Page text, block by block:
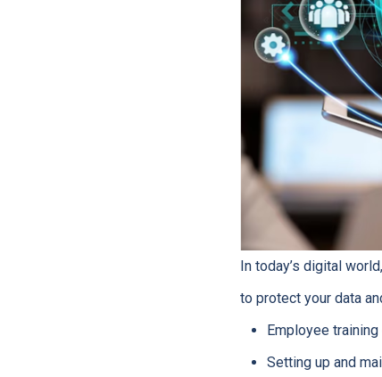
In today’s digital
to protect your data
Employee
Setting up and